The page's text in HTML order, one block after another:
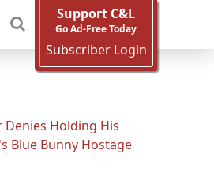
Support C&L
Go Ad-Free Today
Subscriber Login
Denies Holding His
Blue Bunny Hostage